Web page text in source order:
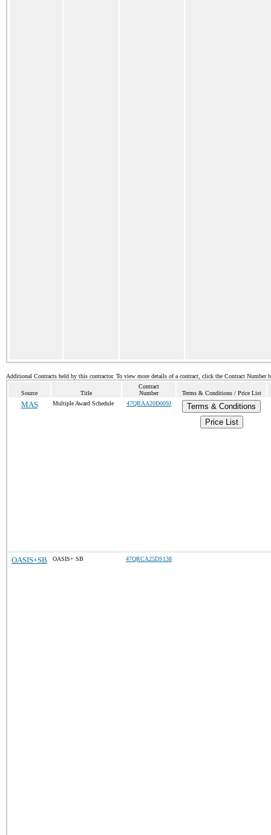
Additional Contracts held by this contractor. To view more details of a contract, click the Contract Number
Source Title
Contract
Number
Terms & Conditions / Price List
MAS Multiple Award Schedule 47QRAA20D009J
Terms & Conditions
Price List
OASIS+SB OASIS+ SB 47QRCA25DS138